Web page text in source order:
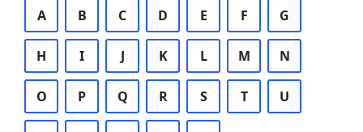
A B C D E F G
H I J K L M N
O P Q R S T U